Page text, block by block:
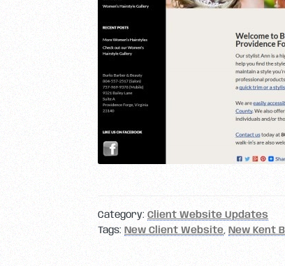
Category:Client Website Updates
Tags: New Client Website, New Kent